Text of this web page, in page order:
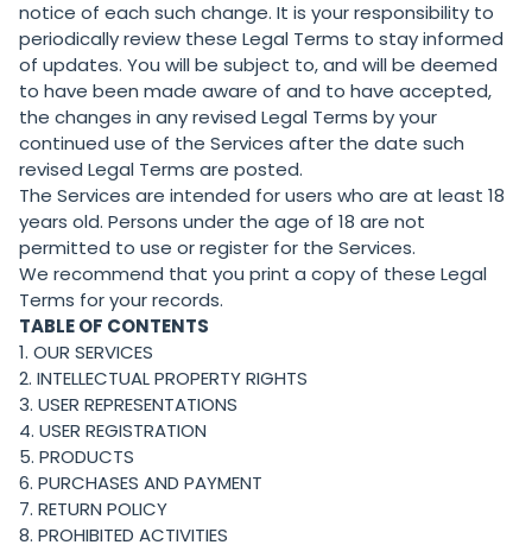
notice of each such change. It is your responsibility to
periodically review these Legal Terms to stay informed
of updates. You will be subject to, and will be deemed
to have been made aware of and to have accepted,
the changes in any revised Legal Terms by your
continued use of the Services after the date such
revised Legal Terms are posted.
The Services are intended for users who are at least 18
years old. Persons under the age of 18 are not
permitted to use or register for the Services.
We recommend that you print a copy of these Legal
Terms for your records.
TABLE OF CONTENTS
1. OUR SERVICES
2. INTELLECTUAL PROPERTY RIGHTS
3. USER REPRESENTATIONS
4. USER REGISTRATION
5. PRODUCTS
6. PURCHASES AND PAYMENT
7. RETURN POLICY
8. PROHIBITED ACTIVITIES